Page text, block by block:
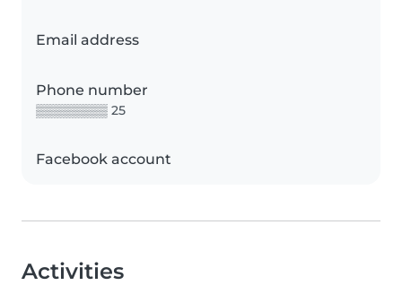
Email address
Phone number
▒▒▒▒▒▒▒▒ 25
Facebook account
Activities